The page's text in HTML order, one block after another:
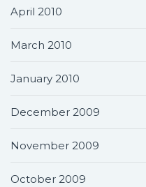
April 2010
March 2010
January 2010
December 2009
November 2009
October 2009